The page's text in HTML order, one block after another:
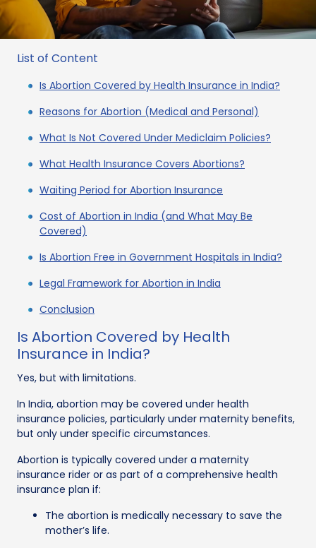
List of Content
Is Abortion Covered by Health Insurance in India?
Reasons for Abortion (Medical and Personal)
What Is Not Covered Under Mediclaim Policies?
What Health Insurance Covers Abortions?
Waiting Period for Abortion Insurance
Cost of Abortion in India (and What May Be
Covered)
Is Abortion Free in Government Hospitals in India?
Legal Framework for Abortion in India
Conclusion
Is Abortion Covered by Health
Insurance in India?
Yes, but with limitations.
In India, abortion may be covered under health
insurance policies, particularly under maternity benefits,
but only under specific circumstances.
Abortion is typically covered under a maternity
insurance rider or as part of a comprehensive health
insurance plan if:
The abortion is medically necessary to save the
mother’s life.